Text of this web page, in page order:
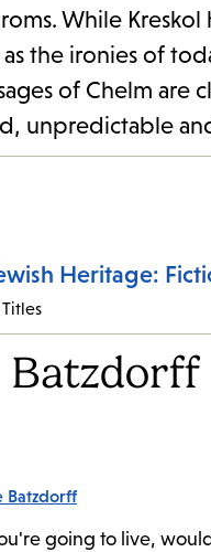
While Kreskol
the ironies of
of Chelm are
unpredictable
Heritage:
Titles
Batzdorff
Batzdorff
going to live,